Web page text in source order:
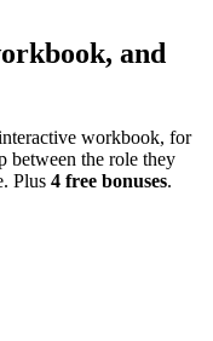
and
workbook, for
between the role they
Plus 4 free bonuses.